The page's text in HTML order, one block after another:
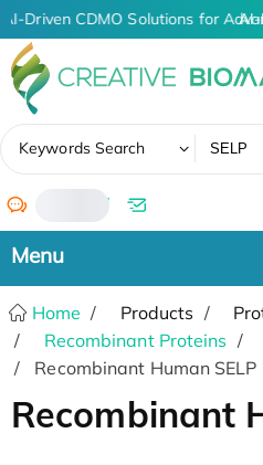
AI-Driven CDMO Solutions for AI-
Keywords Search
/
Home Products
Recombinant Proteins
Recombinant Human SELP
Recombinant